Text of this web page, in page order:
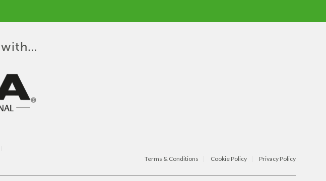
with…
Terms & Conditions Cookie Policy Privacy Policy